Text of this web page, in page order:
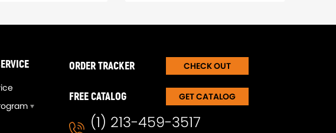
-17% -15%
ORDER TRACKER CHECK OUT
FREE CATALOG GET CATALOG
(1) 213-459-3517